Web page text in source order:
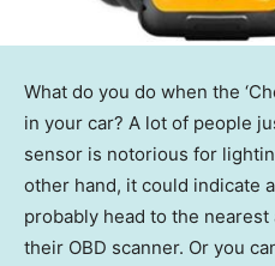
What do you do when the
in your car? A lot of people
sensor is notorious for
other hand, it could indicate
probably head to the
their OBD scanner. Or you